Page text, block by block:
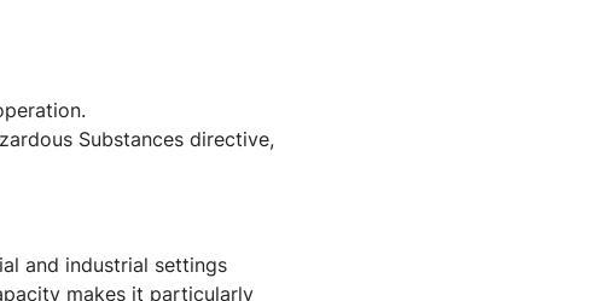
Substances directive,
and industrial settings
makes it particularly